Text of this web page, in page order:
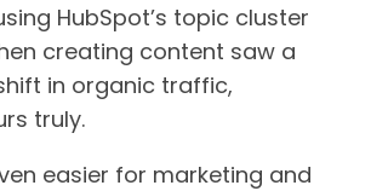
HubSpot’s topic cluster
creating content saw a
in organic traffic,
truly.
easier for marketing and